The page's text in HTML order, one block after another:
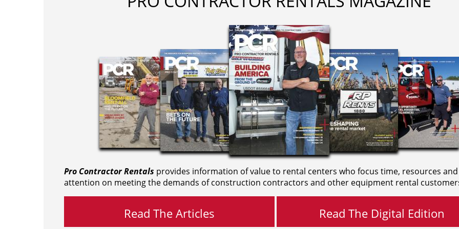
Pro Contractor Rentals provides information of value to rental centers who focus time, resources and
attention on meeting the demands of construction contractors and other equipment rental
Read The Articles Read The Digital Edition